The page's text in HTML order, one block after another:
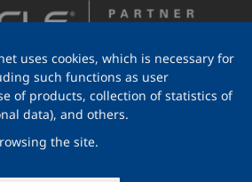
EMS Software Development
uses cookies, which is necessary for
such functions as user
of products, collection of statistics of
data), and others.
the site.